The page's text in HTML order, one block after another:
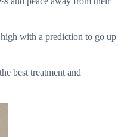
with a prediction to go up
best treatment and